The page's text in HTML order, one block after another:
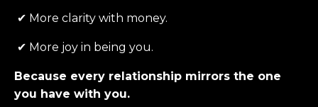
✔ More clarity with money.
✔ More joy in being you.
Because every relationship mirrors the one
you have with you.